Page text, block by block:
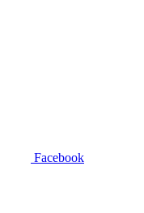
Facebook